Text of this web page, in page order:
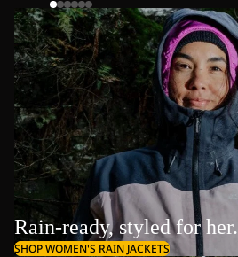
Rain-ready, styled for her.
SHOP WOMEN'S RAIN JACKETS